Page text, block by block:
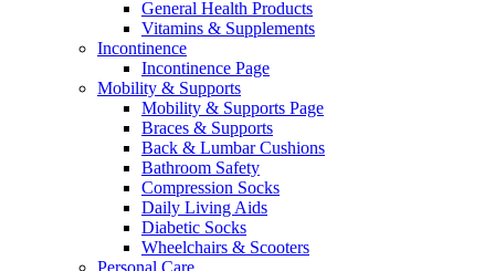
General Health Products
Vitamins & Supplements
Incontinence
Incontinence Page
Mobility & Supports
Mobility & Supports Page
Braces & Supports
Back & Lumbar Cushions
Bathroom Safety
Compression Socks
Daily Living Aids
Diabetic Socks
Wheelchairs & Scooters
Personal Care